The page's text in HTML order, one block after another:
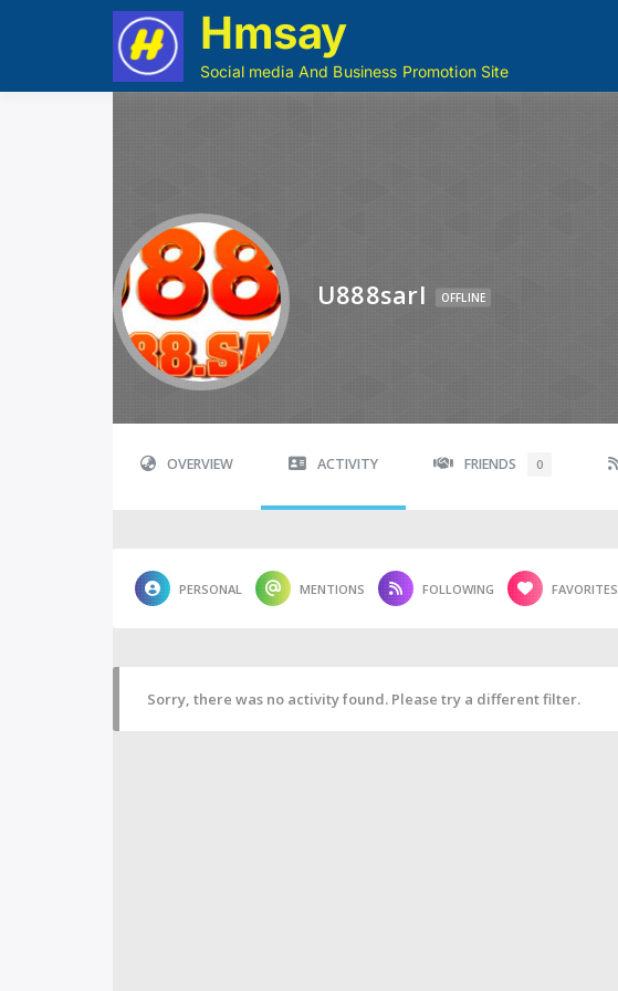
Hmsay
Social media And Business Promotion Site
U888sarl OFFLINE
OVERVIEW ACTIVITY FRIENDS 0
PERSONAL MENTIONS FOLLOWING FAVORITES
Sorry, there was no activity found. Please try a different filter.